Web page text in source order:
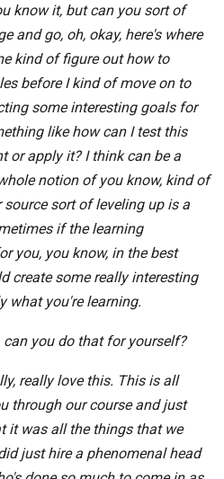
know it, but can you sort of
and go, oh, okay, here's where
kind of figure out how to
before I kind of move on to
some interesting goals for
like how can I test this
or apply it? I think can be a
notion of you know, kind of
sort of leveling up is a
if the learning
you, you know, in the best
create some really interesting
what you're learning.
you do that for yourself?
really love this. This is all
through our course and just
it was all the things that we
just hire a phenomenal head